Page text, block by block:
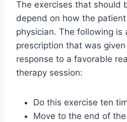
The exercises that should
depend on how the
physician. The following is
prescription that was
response to a favorable
therapy session:
Do this exercise ten
Move to the end of